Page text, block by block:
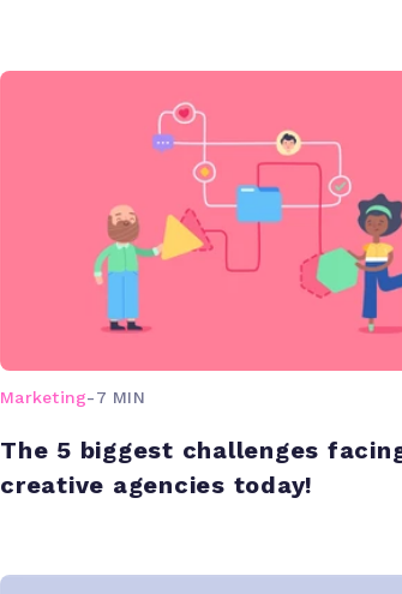
Marketing-7 MIN
The 5 biggest challenges
creative agencies today!